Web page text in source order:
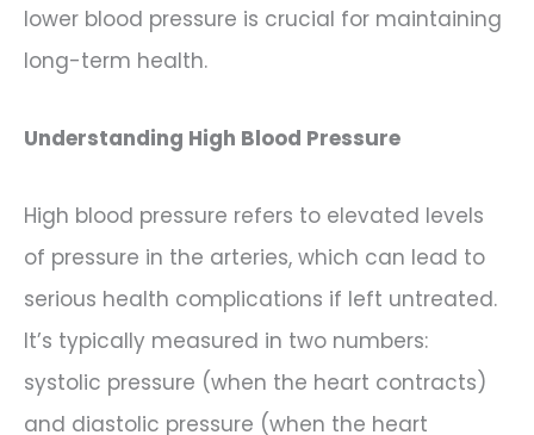
lower blood pressure is crucial for maintaining
long-term health.
Understanding High Blood Pressure
High blood pressure refers to elevated levels
of pressure in the arteries, which can lead to
serious health complications if left untreated.
It’s typically measured in two numbers:
systolic pressure (when the heart contracts)
and diastolic pressure (when the heart